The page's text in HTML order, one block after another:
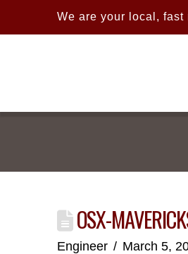
We are your local,
OSX-
Engineer March 5,